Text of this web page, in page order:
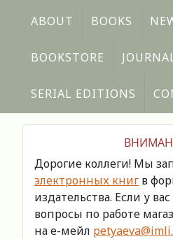
ABOUT BOOKS
BOOKSTORE
SERIAL EDITIONS
Дорогие коллеги! Мы
электронных книг в
издательства. Если у
вопросы по работе
на е-мейл